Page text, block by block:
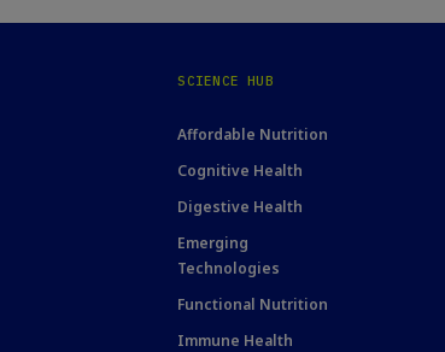
SCIENCE HUB
Affordable Nutrition
Cognitive Health
Digestive Health
Emerging
Technologies
Functional Nutrition
Immune Health